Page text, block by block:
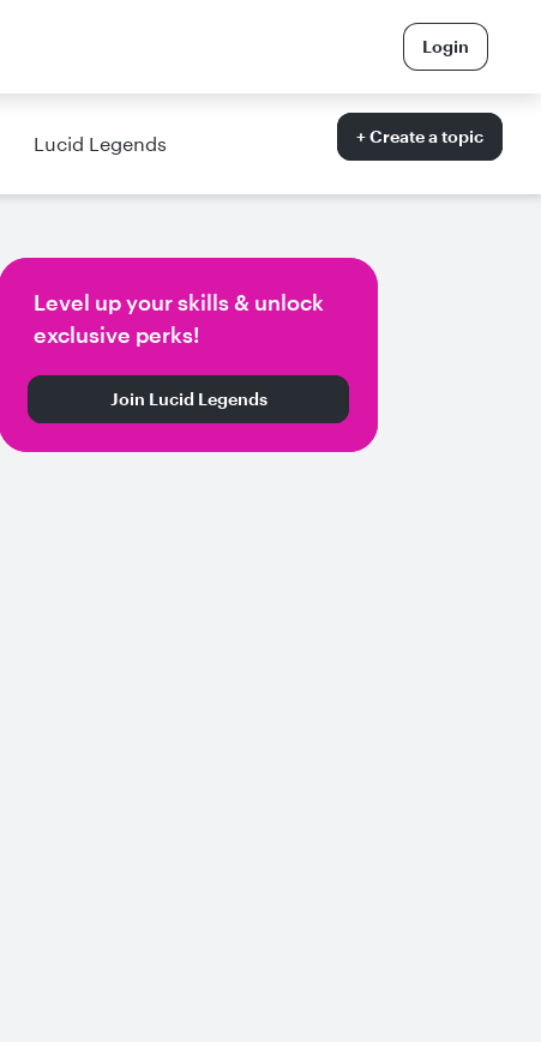
Login
Lucid Legends + Create a topic
Level up your skills & unlock
exclusive perks!
Join Lucid Legends